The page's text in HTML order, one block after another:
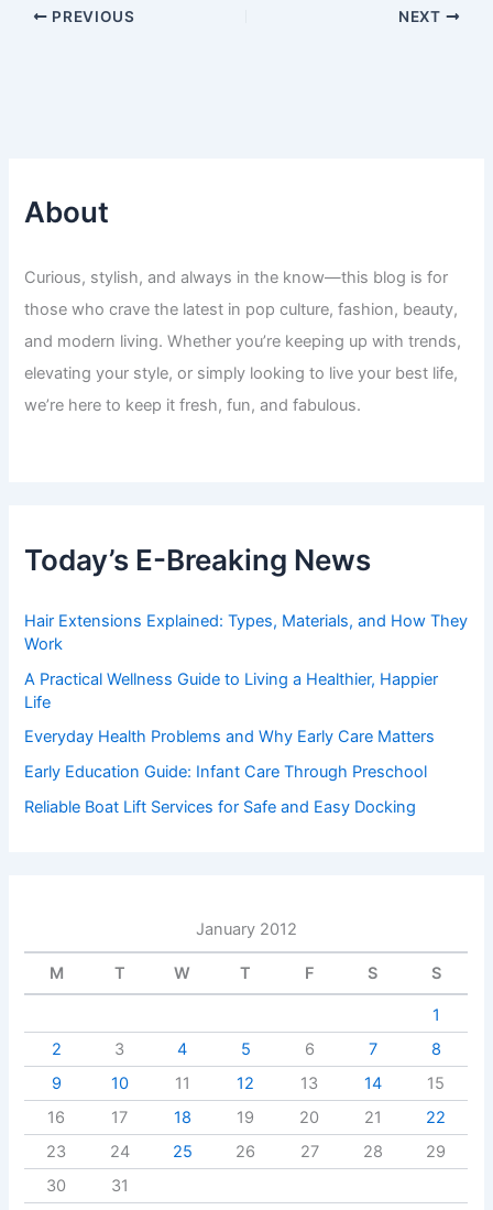
PREVIOUS NEXT
About
Curious, stylish, and always in the know—this blog is for
those who crave the latest in pop culture, fashion, beauty,
and modern living. Whether you’re keeping up with trends,
elevating your style, or simply looking to live your best life,
we’re here to keep it fresh, fun, and fabulous.
Today’s E-Breaking News
Hair Extensions Explained: Types, Materials, and How They
Work
A Practical Wellness Guide to Living a Healthier, Happier
Life
Everyday Health Problems and Why Early Care Matters
Early Education Guide: Infant Care Through Preschool
Reliable Boat Lift Services for Safe and Easy Docking
January 2012
M T W T F S S
1
2
3 4 5 6 7
8
9
10 11 12 13 14
15
16
17 18 19 20 21
22
23
24 25 26 27 28
29
30
31